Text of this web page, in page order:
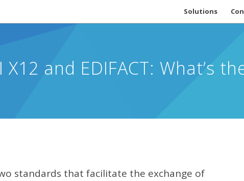
Solutions
X12 and EDIFACT: What’s
standards that facilitate the exchange of